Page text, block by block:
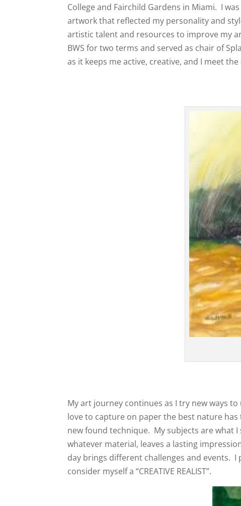
College and Fairchild Gardens in Miami. I
artwork that reflected my personality and
artistic talent and resources to improve my
BWS for two terms and served as chair of
as it keeps me active, creative, and I meet
My art journey continues as I try new ways
love to capture on paper the best nature
new found technique. My subjects are what
whatever material, leaves a lasting
day brings different challenges and events. I
consider myself a “CREATIVE REALIST”.